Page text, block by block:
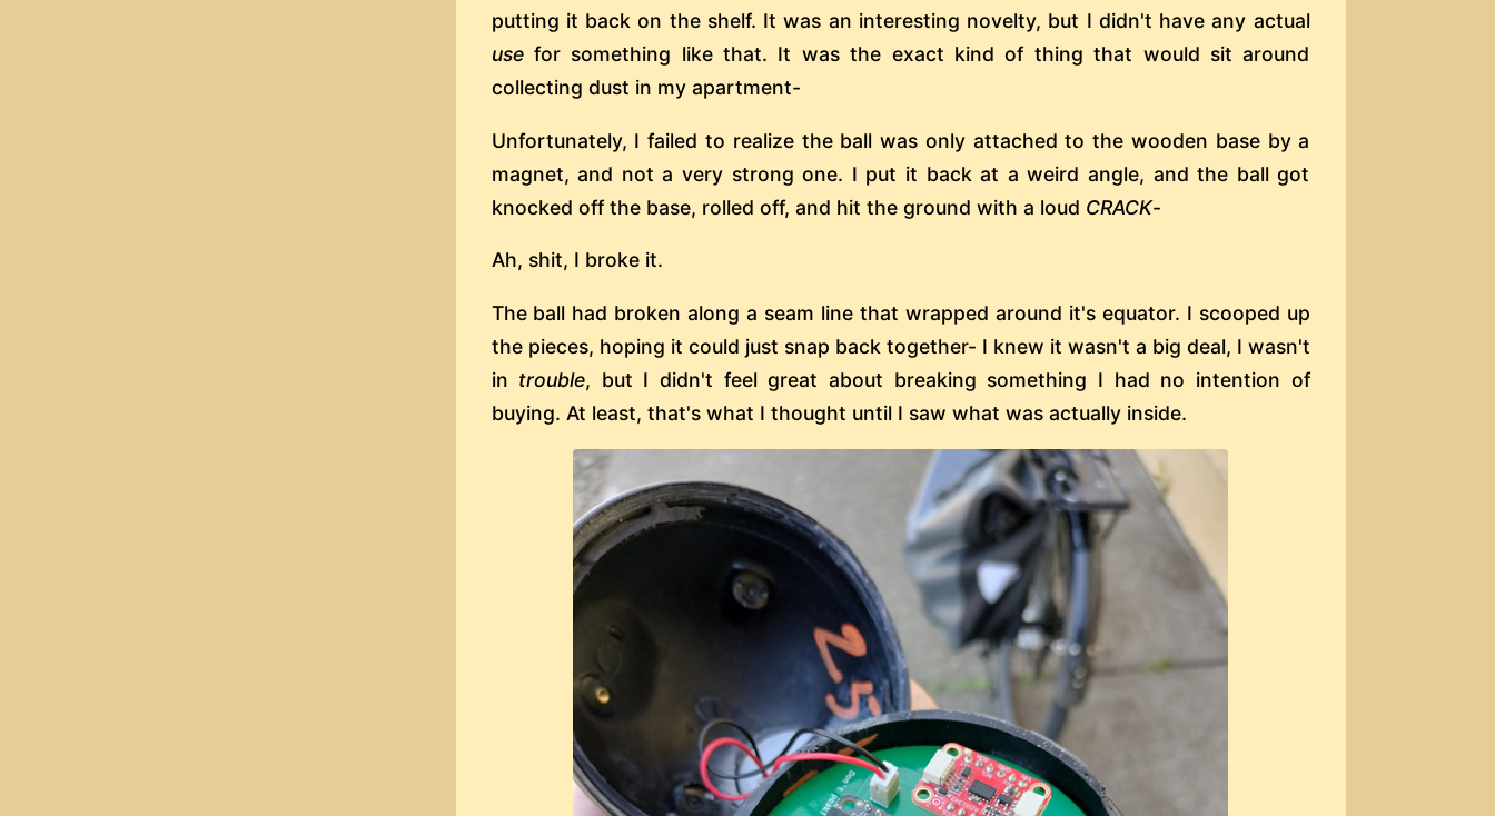
putting it back on the shelf. It was an interesting novelty, but I didn't have any actual
usefor something like that. It was the exact kind of thing that would sit around
collecting dust in my apartment-
Unfortunately, I failed to realize the ball was only attached to the wooden base by a
magnet, and not a very strong one. I put it back at a weird angle, and the ball got
knocked off the base, rolled off, and hit the ground with a loud CRACK-
Ah, shit, I broke it.
The ball had broken along a seam line that wrapped around it's equator. I scooped up
the pieces, hoping it could just snap back together- I knew it wasn't a big deal, I wasn't
in trouble, but I didn't feel great about breaking something I had no intention of
buying. At least, that's what I thought until I saw what was actually inside.